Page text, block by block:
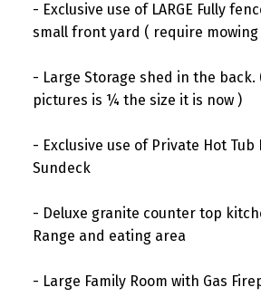
- Exclusive use of LARGE Fully
small front yard ( require mowing
- Large Storage shed in the back.
pictures is ¼ the size it is now )
- Exclusive use of Private Hot
Sundeck
- Deluxe granite counter top
Range and eating area
- Large Family Room with Gas